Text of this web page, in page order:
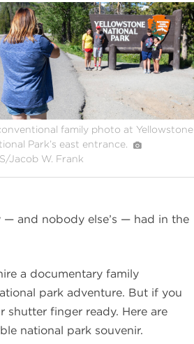
family photo at Yellowstone
Park’s east entrance.
Jacob W. Frank
and nobody else’s — had in the
a documentary family
park adventure. But if you
shutter finger ready. Here are
national park souvenir.